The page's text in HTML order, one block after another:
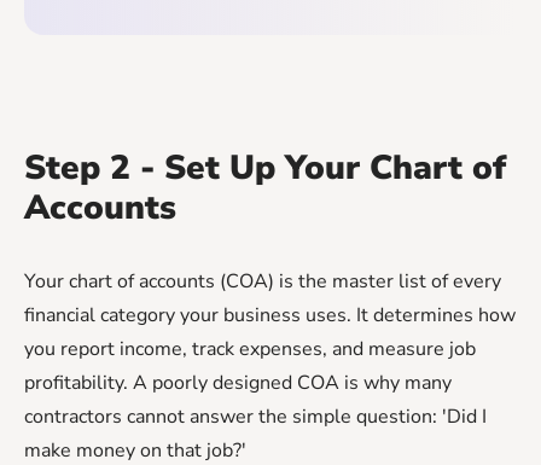
Step 2 - Set Up Your Chart of
Accounts
Your chart of accounts (COA) is the master list of every
financial category your business uses. It determines how
you report income, track expenses, and measure job
profitability. A poorly designed COA is why many
contractors cannot answer the simple question: 'Did I
make money on that job?'